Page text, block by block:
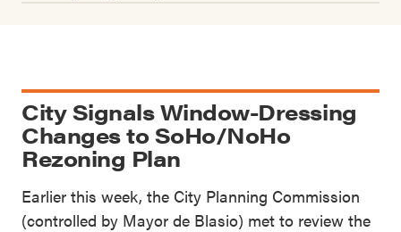
City Signals Window-Dressing
Changes to SoHo/NoHo
Rezoning Plan
Earlier this week, the City Planning Commission
(controlled by Mayor de Blasio) met to review the